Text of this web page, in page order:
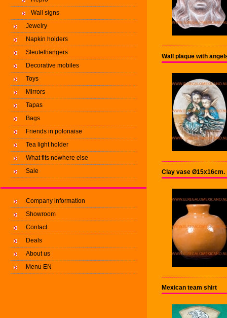
Wall signs
Jewelry
Napkin holders
Sleutelhangers
Decorative mobiles
Toys
Mirrors
Tapas
Bags
Friends in polonaise
Tea light holder
What fits nowhere else
Sale
Company information
Showroom
Contact
Deals
About us
Menu EN
Wall plaque with
Clay vase Ø15x16cm.
Mexican team shirt